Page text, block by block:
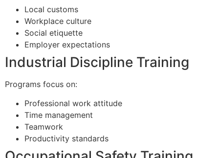
Local customs
Workplace culture
Social etiquette
Employer expectations
Industrial Discipline Training
Programs focus on:
Professional work attitude
Time management
Teamwork
Productivity standards